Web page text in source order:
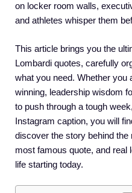
on locker room walls,
and athletes whisper them
This article brings you the
Lombardi quotes, carefully
what you need. Whether you
winning, leadership wisdom
to push through a tough
Instagram caption, you will
discover the story behind the
most famous quote, and
life starting today.